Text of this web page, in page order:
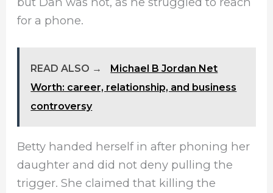
for a phone.
READ ALSO →
Michael B Jordan Net
Worth: career, relationship, and business
controversy
Betty handed herself in after phoning her
daughter and did not deny pulling the
trigger. She claimed that killing the